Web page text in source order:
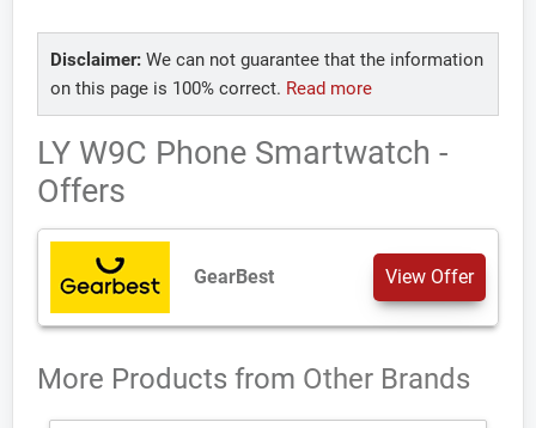
Disclaimer: We can not guarantee that the information
on this page is 100% correct. Read more
LY W9C Phone Smartwatch -
Offers
GearBest View Offer
More Products from Other Brands